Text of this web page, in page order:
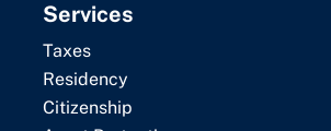
Services
Taxes
Residency
Citizenship